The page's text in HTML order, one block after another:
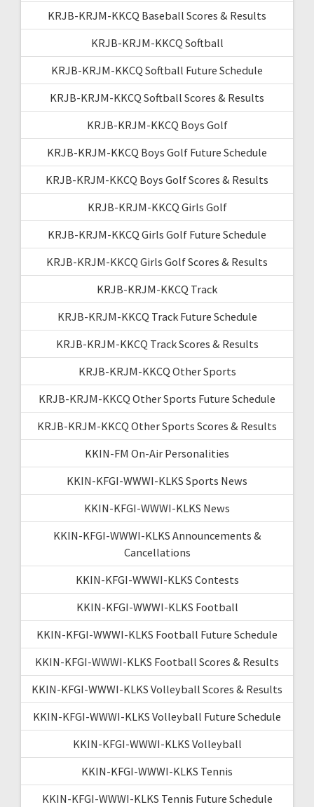
KRJB-KRJM-KKCQ Baseball Scores & Results
KRJB-KRJM-KKCQ Softball
KRJB-KRJM-KKCQ Softball Future Schedule
KRJB-KRJM-KKCQ Softball Scores & Results
KRJB-KRJM-KKCQ Boys Golf
KRJB-KRJM-KKCQ Boys Golf Future Schedule
KRJB-KRJM-KKCQ Boys Golf Scores & Results
KRJB-KRJM-KKCQ Girls Golf
KRJB-KRJM-KKCQ Girls Golf Future Schedule
KRJB-KRJM-KKCQ Girls Golf Scores & Results
KRJB-KRJM-KKCQ Track
KRJB-KRJM-KKCQ Track Future Schedule
KRJB-KRJM-KKCQ Track Scores & Results
KRJB-KRJM-KKCQ Other Sports
KRJB-KRJM-KKCQ Other Sports Future Schedule
KRJB-KRJM-KKCQ Other Sports Scores & Results
KKIN-FM On-Air Personalities
KKIN-KFGI-WWWI-KLKS Sports News
KKIN-KFGI-WWWI-KLKS News
KKIN-KFGI-WWWI-KLKS Announcements &
Cancellations
KKIN-KFGI-WWWI-KLKS Contests
KKIN-KFGI-WWWI-KLKS Football
KKIN-KFGI-WWWI-KLKS Football Future Schedule
KKIN-KFGI-WWWI-KLKS Football Scores & Results
KKIN-KFGI-WWWI-KLKS Volleyball Scores & Results
KKIN-KFGI-WWWI-KLKS Volleyball Future Schedule
KKIN-KFGI-WWWI-KLKS Volleyball
KKIN-KFGI-WWWI-KLKS Tennis
KKIN-KFGI-WWWI-KLKS Tennis Future Schedule